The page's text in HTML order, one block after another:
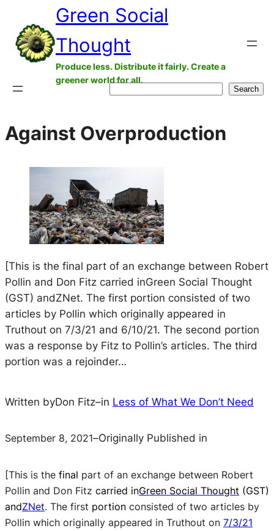
content
Green Social
Thought
Produce less. Distribute it fairly. Create a
greener world for all.
Search
Against Overproduction
[This is the final part of an exchange between Robert
Pollin and Don Fitz carried inGreen Social Thought
(GST) andZNet. The first portion consisted of two
articles by Pollin which originally appeared in
Truthout on 7/3/21 and 6/10/21. The second portion
was a response by Fitz to Pollin’s articles. The third
portion was a rejoinder…
Written byDon Fitz–in Less of What We Don’t Need
September 8, 2021–Originally Published in
[This is the final part of an exchange between Robert
Pollin and Don Fitz carried inGreen Social Thought (GST)
andZNet. The first portion consisted of two articles by
Pollin which originally appeared in Truthout on 7/3/21